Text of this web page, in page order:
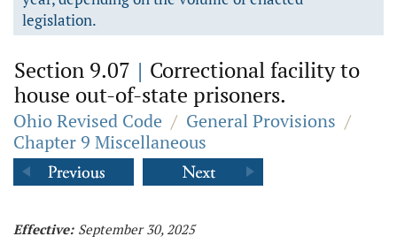
legislation.
Section 9.07 | Correctional facility to
house out-of-state prisoners.
Ohio Revised Code / General Provisions /
Chapter 9 Miscellaneous
Effective: September 30, 2025